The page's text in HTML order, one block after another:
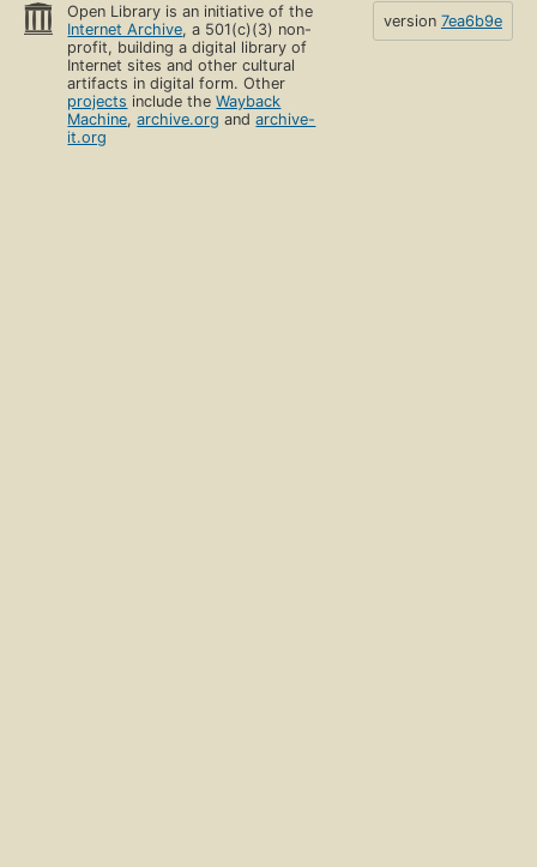
Open Library is an initiative of the
Internet Archive, a 501(c)(3) non-
profit, building a digital library of
Internet sites and other cultural
artifacts in digital form. Other
projects include theWayback
Machine,archive.org andarchive-
it.org
version 7ea6b9e